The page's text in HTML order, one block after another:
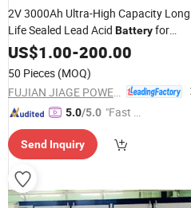
2V 3000Ah Ultra-High Capacity Long
Life Sealed Lead Acid Batteryfor
Large-ScaleSolar Energy Storage
Systems
US$1.00-200.00
50 Pieces (MOQ)
5.0/5.0 "Fast D
Send Inquiry